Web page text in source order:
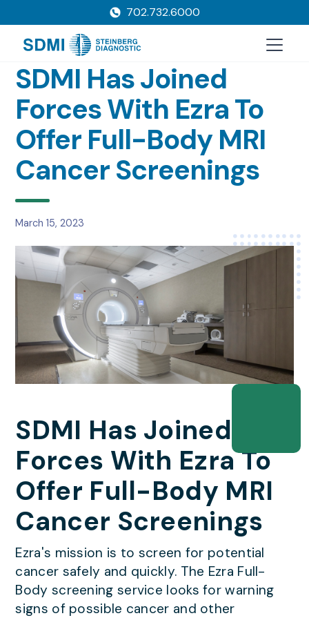
702.732.6000
SDMI Has Joined
Forces With Ezra To
Offer Full-Body MRI
Cancer Screenings
March 15, 2023
SDMI Has Joined
Forces With Ezra To
Offer Full-Body MRI
Cancer Screenings
Ezra's mission is to screen for potential
cancer safely and quickly. The Ezra Full-
Body screening service looks for warning
signs of possible cancer and other